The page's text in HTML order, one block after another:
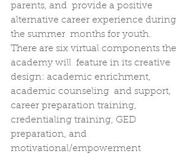
parents, and  provide a positive
alternative career experience during
the summer  months for youth.
There are six virtual components the
academy will  feature in its creative
design: academic enrichment,
academic counseling  and support,
career preparation training,
credentialing training, GED
preparation, and
motivational/empowerment